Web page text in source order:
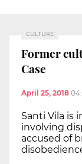
CULTURE
Former
Case
April 25, 2018
Santi Vila is
involving
accused of